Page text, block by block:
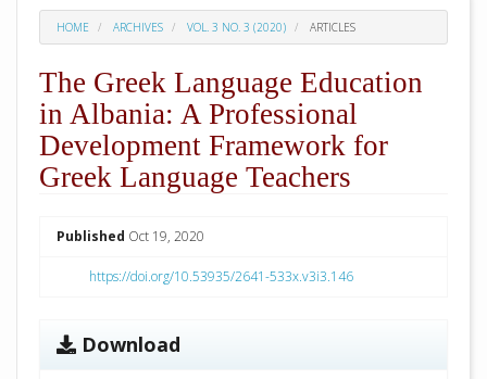
HOME ARCHIVES VOL. 3 NO. 3 (2020) ARTICLES
The Greek Language Education
in Albania: A Professional
Development Framework for
Greek Language Teachers
Published Oct 19, 2020
https://doi.org/10.53935/2641-533x.v3i3.146
Download